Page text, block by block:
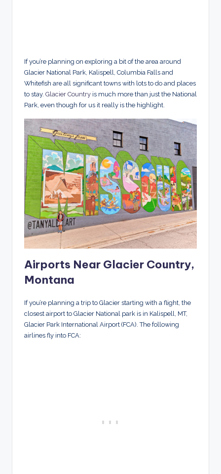
If you’re planning on exploring a bit of the area around
Glacier National Park, Kalispell, Columbia Falls and
Whitefish are all significant towns with lots to do and places
to stay. Glacier Country is much more than just the National
Park, even though for us it really is the highlight.
Airports Near Glacier Country,
Montana
If you’re planning a trip to Glacier starting with a flight, the
closest airport to Glacier National park is in Kalispell, MT,
Glacier Park International Airport (FCA). The following
airlines fly into FCA: